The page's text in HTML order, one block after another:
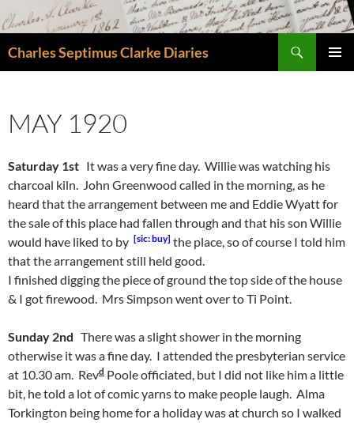
to
content
Charles Septimus Clarke Diaries
MAY 1920
Saturday 1st It was a very fine day. Willie was watching his
charcoal kiln. John Greenwood called in the morning, as he
heard that the arrangement between me and Eddie Wyatt for
the sale of this place had fallen through and that his son Willie
would have liked to by [sic: buy] the place, so of course I told him
that the arrangement still held good.
I finished digging the piece of ground the top side of the house
& I got firewood. Mrs Simpson went over to Ti Point.
Sunday 2nd There was a slight shower in the morning
otherwise it was a fine day. I attended the presbyterian service
at 10.30 am. Revd Poole officiated, but I did not like him a little
bit, he told a lot of comic yarns to make people laugh. Alma
Torkington being home for a holiday was at church so I walked